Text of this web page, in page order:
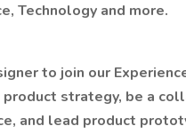
Technology and more.
to join our
strategy, be a
and lead product